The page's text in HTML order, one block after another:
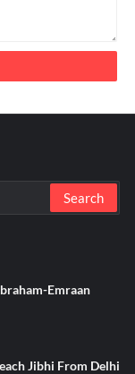
Emraan
Jibhi From Delhi